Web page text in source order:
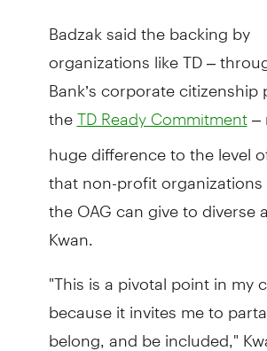
Badzak said the backing by
organizations like TD –
Bank’s corporate citizenship
the TD Ready Commitment–
huge difference to the level
that non-profit
the OAG can give to diverse
Kwan.
"This is a pivotal point in my
because it invites me to
belong, and be included,"